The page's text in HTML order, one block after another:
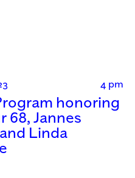
4 pm
honoring
68, Jannes
Linda